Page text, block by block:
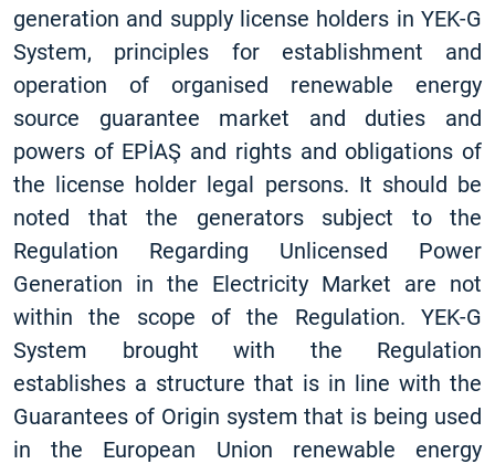
generation and supply license holders in YEK-G
System, principles for establishment and
operation of organised renewable energy
source guarantee market and duties and
powers of EPİAŞ and rights and obligations of
the license holder legal persons. It should be
noted that the generators subject to the
Regulation Regarding Unlicensed Power
Generation in the Electricity Market are not
within the scope of the Regulation. YEK-G
System brought with the Regulation
establishes a structure that is in line with the
Guarantees of Origin system that is being used
in the European Union renewable energy